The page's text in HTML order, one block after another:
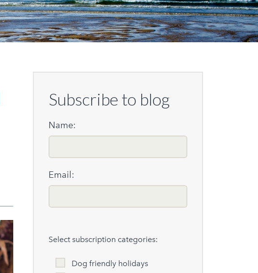
Subscribe to blog
Name:
Email:
Select subscription categories:
Dog friendly holidays